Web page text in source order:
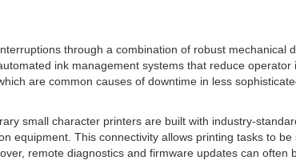
through a combination of robust mechanical
ink management systems that reduce
are common causes of downtime in less
small character printers are built with industry-
This connectivity allows printing tasks to
remote diagnostics and firmware updates can often